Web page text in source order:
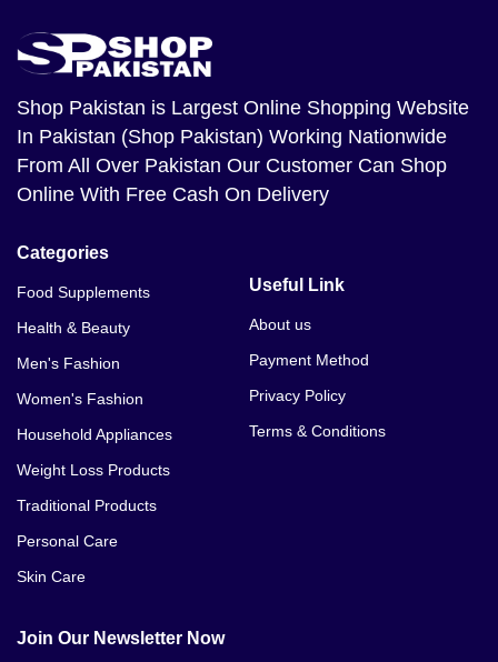
Shop Pakistan is Largest Online Shopping Website
In Pakistan (Shop Pakistan) Working Nationwide
From All Over Pakistan Our Customer Can Shop
Online With Free Cash On Delivery
Categories
Food Supplements
Health & Beauty
Men's Fashion
Women's Fashion
Household Appliances
Weight Loss Products
Traditional Products
Personal Care
Skin Care
Useful Link
About us
Payment Method
Privacy Policy
Terms & Conditions
Join Our Newsletter Now